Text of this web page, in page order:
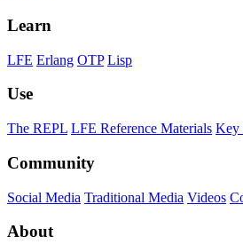
Learn
LFE Erlang OTP Lisp
Use
The REPL LFE Reference Materials Key
Community
Social Media Traditional Media Videos
About